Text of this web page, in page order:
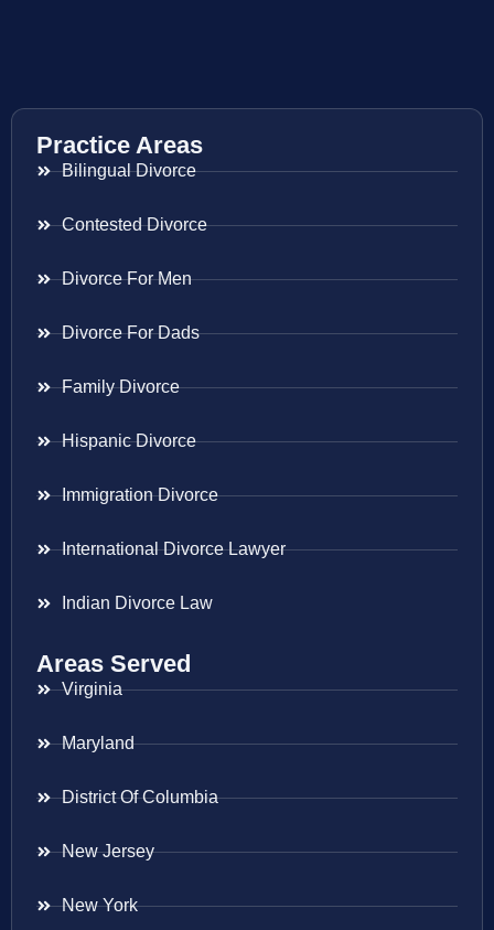
Practice Areas
Bilingual Divorce
Contested Divorce
Divorce For Men
Divorce For Dads
Family Divorce
Hispanic Divorce
Immigration Divorce
International Divorce Lawyer
Indian Divorce Law
Areas Served
Virginia
Maryland
District Of Columbia
New Jersey
New York